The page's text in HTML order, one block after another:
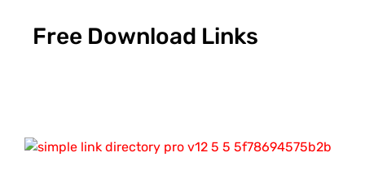
Free Download Links